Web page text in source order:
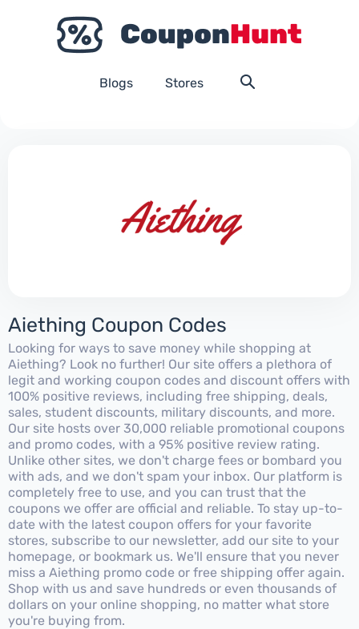
Blogs Stores
Aiething Coupon Codes
Looking for ways to save money while shopping at
Aiething? Look no further! Our site offers a plethora of
legit and working coupon codes and discount offers with
100% positive reviews, including free shipping, deals,
sales, student discounts, military discounts, and more.
Our site hosts over 30,000 reliable promotional coupons
and promo codes, with a 95% positive review rating.
Unlike other sites, we don't charge fees or bombard you
with ads, and we don't spam your inbox. Our platform is
completely free to use, and you can trust that the
coupons we offer are official and reliable. To stay up-to-
date with the latest coupon offers for your favorite
stores, subscribe to our newsletter, add our site to your
homepage, or bookmark us. We'll ensure that you never
miss a Aiething promo code or free shipping offer again.
Shop with us and save hundreds or even thousands of
dollars on your online shopping, no matter what store
you're buying from.